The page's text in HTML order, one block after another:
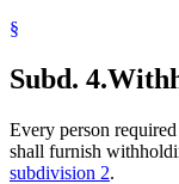
§
Subd. 4.
Every person
shall furnish
subdivision 2.